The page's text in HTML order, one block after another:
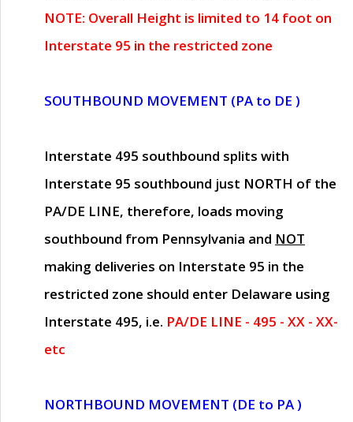
NOTE: Overall Height is limited to 14 foot on
Interstate 95 in the restricted zone
SOUTHBOUND MOVEMENT (PA to DE )
Interstate 495 southbound splits with
Interstate 95 southbound just NORTH of the
PA/DE LINE, therefore, loads moving
southbound from Pennsylvania and NOT
making deliveries on Interstate 95 in the
restricted zone should enter Delaware using
Interstate 495, i.e. PA/DE LINE - 495 - XX - XX-
etc
NORTHBOUND MOVEMENT (DE to PA )